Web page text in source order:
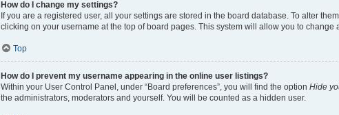
How do I change my settings?
If you are a registered user, all your settings are stored in the board database. To alter
clicking on your username at the top of board pages. This system will allow you to change
Top
How do I prevent my username appearing in the online user listings?
Within your User Control Panel, under “Board preferences”, you will find the option Hide
the administrators, moderators and yourself. You will be counted as a hidden user.